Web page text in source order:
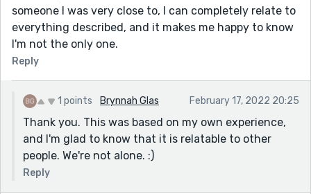
someone I was very close to, I can completely relate to
everything described, and it makes me happy to know
I'm not the only one.
Reply
1 points Brynnah Glas February 17, 2022 20:25
Thank you. This was based on my own experience,
and I'm glad to know that it is relatable to other
people. We're not alone. :)
Reply